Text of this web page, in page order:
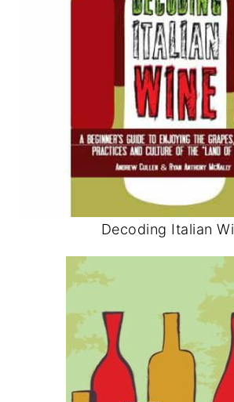
Decoding Italian